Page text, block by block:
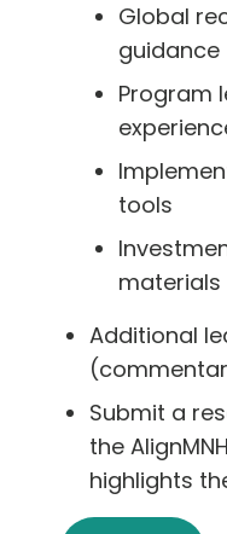
Global
guidance
Program
tools
materials
Additional
Submit a
the AlignMNH
highlights